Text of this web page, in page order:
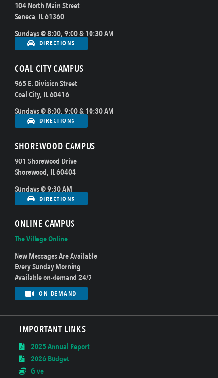
104 North Main Street
Seneca, IL 61360
Sundays @ 8:00, 9:00 & 10:30 AM
DIRECTIONS
COAL CITY CAMPUS
965 E. Division Street
Coal City, IL 60416
Sundays @ 8:00, 9:00 & 10:30 AM
DIRECTIONS
SHOREWOOD CAMPUS
901 Shorewood Drive
Shorewood, IL 60404
Sundays @ 9:30 AM
DIRECTIONS
ONLINE CAMPUS
The Village Online
New Messages Are Available
Every Sunday Morning
Available on-demand 24/7
ON DEMAND
IMPORTANT LINKS
2025 Annual Report
2026 Budget
Give